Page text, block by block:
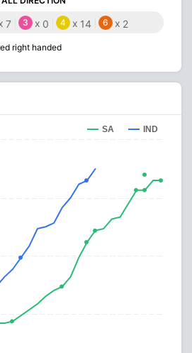
7 3 x 0 4 x 14 6 x 2
right handed
SA IND